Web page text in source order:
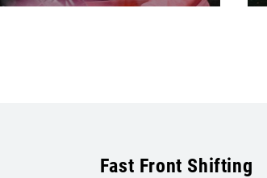
Fast Front Shifting